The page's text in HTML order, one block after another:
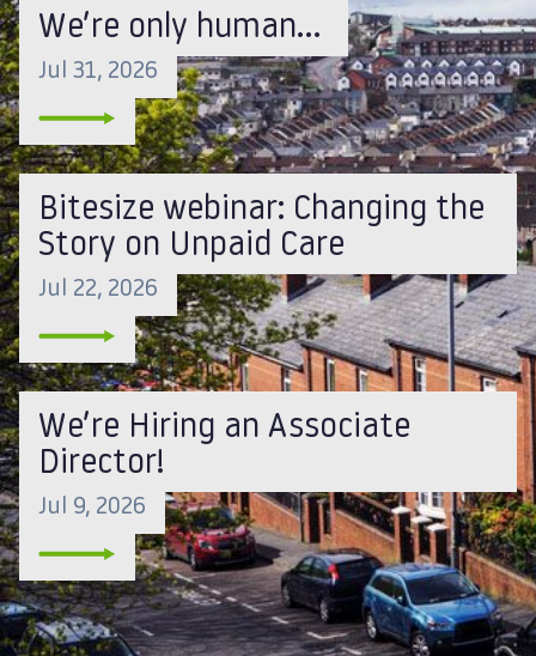
We’re only human…
Jul 31, 2026
Bitesize webinar: Changing the
Story on Unpaid Care
Jul 22, 2026
We’re Hiring an Associate
Director!
Jul 9, 2026